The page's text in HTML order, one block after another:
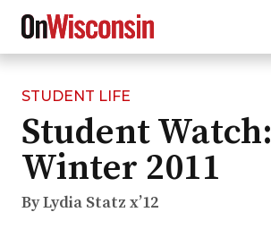
Skip
main
content
STUDENT LIFE
Student Watch:
Winter 2011
By Lydia Statz x’12